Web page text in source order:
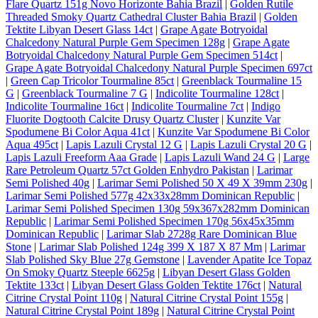
Flare Quartz 151g Novo Horizonte Bahia Brazil
Golden Rutile
Threaded Smoky Quartz Cathedral Cluster Bahia Brazil | Golden
Tektite Libyan Desert Glass 14ct | Grape Agate Botryoidal
Chalcedony Natural Purple Gem Specimen 128g | Grape Agate
Botryoidal Chalcedony Natural Purple Gem Specimen 514ct |
Grape Agate Botryoidal Chalcedony Natural Purple Specimen 697ct
| Green Cap Tricolor Tourmaline 85ct | Greenblack Tourmaline 15
G | Greenblack Tourmaline 7 G | Indicolite Tourmaline 128ct |
Indicolite Tourmaline 16ct | Indicolite Tourmaline 7ct | Indigo
Fluorite Dogtooth Calcite Drusy Quartz Cluster| Kunzite Var
Spodumene Bi Color Aqua 41ct | Kunzite Var Spodumene Bi Color
Aqua 495ct | Lapis Lazuli Crystal 12 G | Lapis Lazuli Crystal 20 G |
Lapis Lazuli Freeform Aaa Grade | Lapis Lazuli Wand 24 G | Large
Rare Petroleum Quartz 57ct Golden Enhydro Pakistan | Larimar
Semi Polished 40g | Larimar Semi Polished 50 X 49 X 39mm 230g |
Larimar Semi Polished 577g 42x33x28mm Dominican Republic |
Larimar Semi Polished Specimen 130g 59x367x282mm Dominican
Republic | Larimar Semi Polished Specimen 170g 56x45x35mm
Dominican Republic | Larimar Slab 2728g Rare Dominican Blue
Stone | Larimar Slab Polished 124g 399 X 187 X 87 Mm | Larimar
Slab Polished Sky Blue 27g Gemstone | Lavender Apatite Ice Topaz
On Smoky Quartz Steeple 6625g | Libyan Desert Glass Golden
Tektite 133ct | Libyan Desert Glass Golden Tektite 176ct | Natural
Citrine Crystal Point 110g | Natural Citrine Crystal Point 155g |
Natural Citrine Crystal Point 189g | Natural Citrine Crystal Point